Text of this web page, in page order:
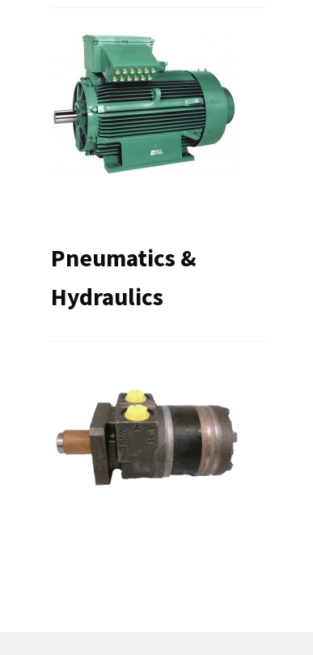
Pneumatics &
Hydraulics